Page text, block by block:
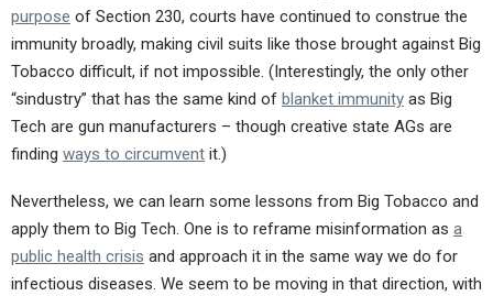
purpose of Section 230, courts have continued to construe the
immunity broadly, making civil suits like those brought against Big
Tobacco difficult, if not impossible. (Interestingly, the only other
“sindustry” that has the same kind of blanket immunity as Big
Tech are gun manufacturers – though creative state AGs are
finding ways to circumvent it.)
Nevertheless, we can learn some lessons from Big Tobacco and
apply them to Big Tech. One is to reframe misinformation as a
public health crisis and approach it in the same way we do for
infectious diseases. We seem to be moving in that direction, with